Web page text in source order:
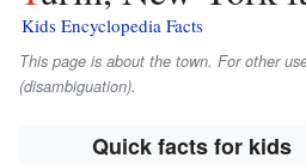
Kids Encyclopedia Facts
This page is about the town. For other
(disambiguation).
Quick facts for kids